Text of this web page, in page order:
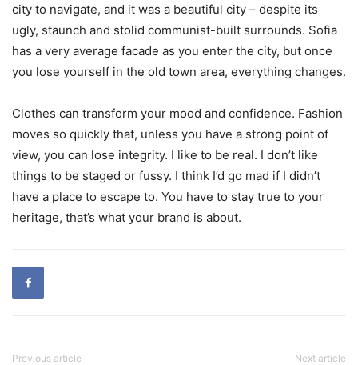
city to navigate, and it was a beautiful city – despite its
ugly, staunch and stolid communist-built surrounds. Sofia
has a very average facade as you enter the city, but once
you lose yourself in the old town area, everything changes.
Clothes can transform your mood and confidence. Fashion
moves so quickly that, unless you have a strong point of
view, you can lose integrity. I like to be real. I don’t like
things to be staged or fussy. I think I’d go mad if I didn’t
have a place to escape to. You have to stay true to your
heritage, that’s what your brand is about.
Previous article Next article